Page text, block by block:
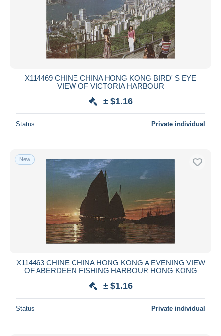
X114469 CHINE CHINA HONG KONG BIRD' S EYE
VIEW OF VICTORIA HARBOUR
± $1.16
Status Private individual
New
X114463 CHINE CHINA HONG KONG A EVENING VIEW
OF ABERDEEN FISHING HARBOUR HONG KONG
± $1.16
Status Private individual